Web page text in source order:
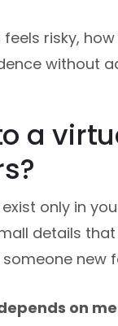
risky,
without
a
only in
details
new
on